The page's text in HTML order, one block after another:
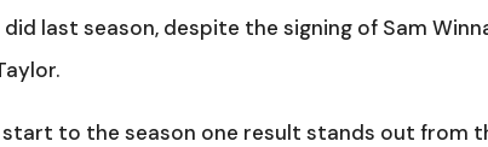
last season, despite the signing of Sam
to the season one result stands out from